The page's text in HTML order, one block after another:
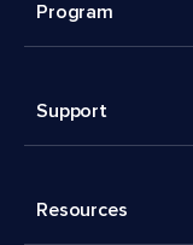
Program
Support
Resources